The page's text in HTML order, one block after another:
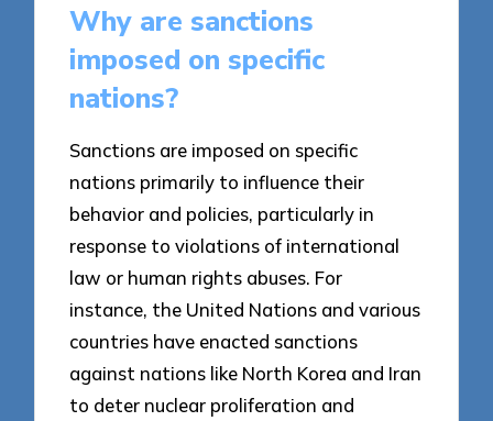
Why are sanctions
imposed on specific
nations?
Sanctions are imposed on specific
nations primarily to influence their
behavior and policies, particularly in
response to violations of international
law or human rights abuses. For
instance, the United Nations and various
countries have enacted sanctions
against nations like North Korea and Iran
to deter nuclear proliferation and